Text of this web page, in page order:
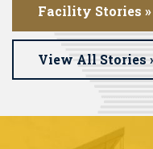
Facility Stories »
View All Stories